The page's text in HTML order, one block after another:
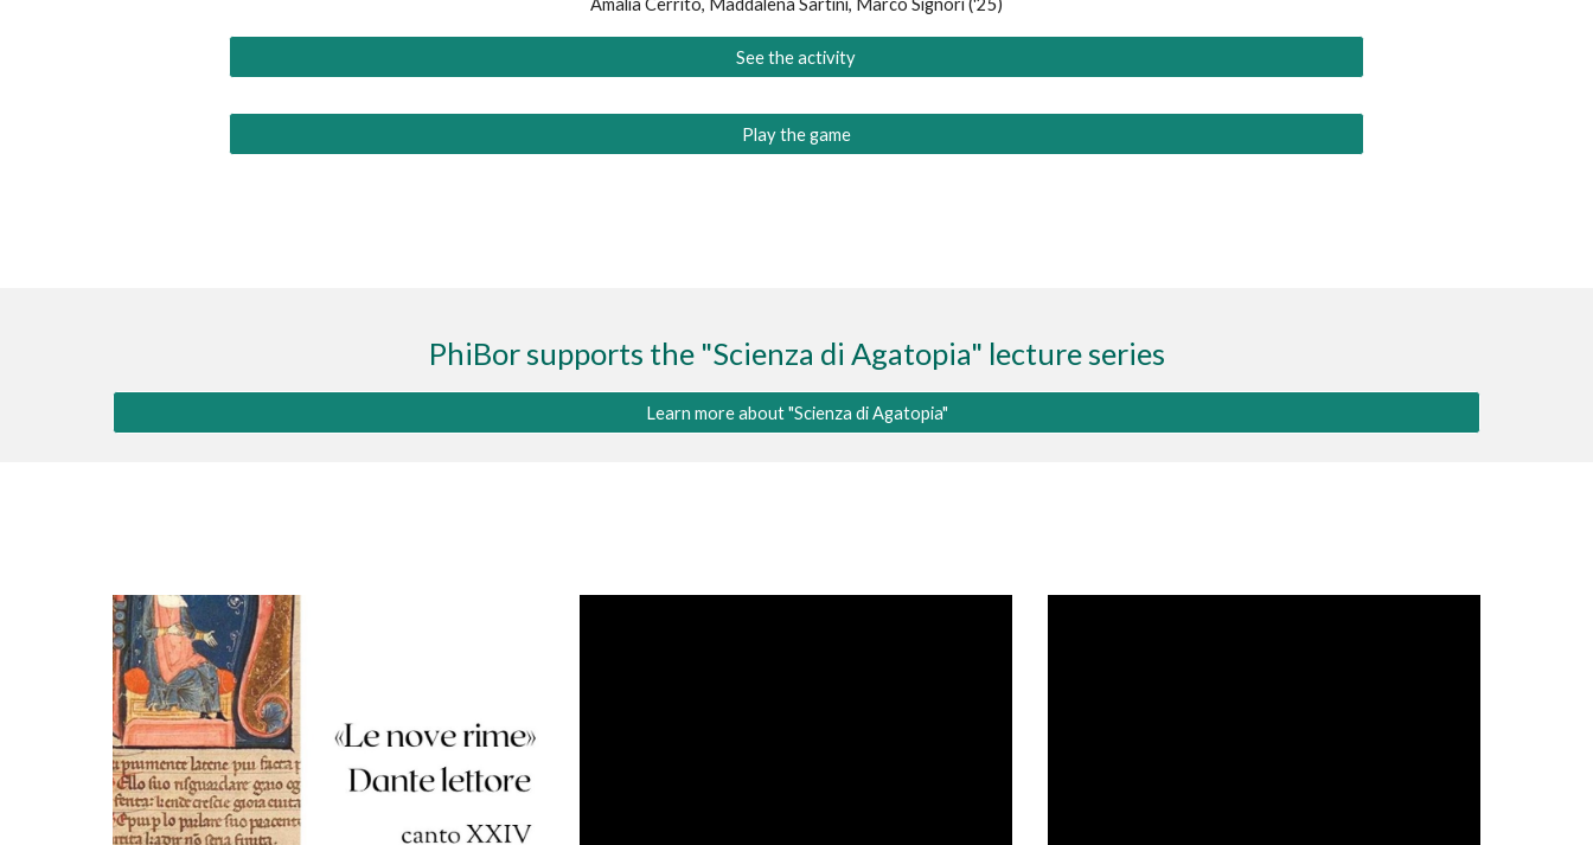
Amalia Cerrito, Maddalena Sartini, Marco Signori ('25)
See the activity
Play the game
PhiBor supports the "Scienza di Agatopia" lecture series
Learn more about "Scienza di Agatopia"